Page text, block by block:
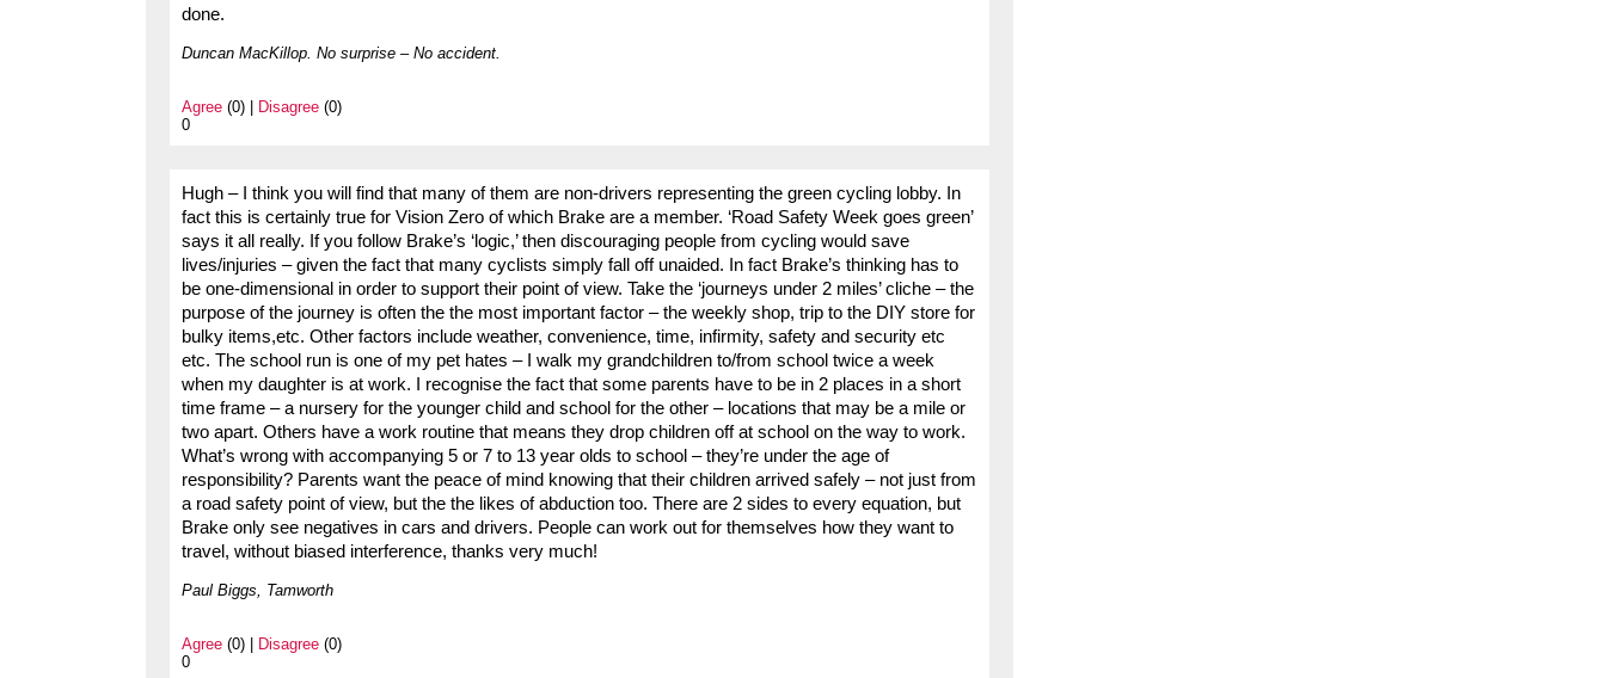
done.
Duncan MacKillop. No surprise – No accident.
Agree (0) | Disagree (0)
0
Hugh – I think you will find that many of them are non-drivers representing the green cycling lobby. In
fact this is certainly true for Vision Zero of which Brake are a member. ‘Road Safety Week goes green’
says it all really. If you follow Brake’s ‘logic,’ then discouraging people from cycling would save
lives/injuries – given the fact that many cyclists simply fall off unaided. In fact Brake’s thinking has to
be one-dimensional in order to support their point of view. Take the ‘journeys under 2 miles’ cliche – the
purpose of the journey is often the the most important factor – the weekly shop, trip to the DIY store for
bulky items,etc. Other factors include weather, convenience, time, infirmity, safety and security etc
etc. The school run is one of my pet hates – I walk my grandchildren to/from school twice a week
when my daughter is at work. I recognise the fact that some parents have to be in 2 places in a short
time frame – a nursery for the younger child and school for the other – locations that may be a mile or
two apart. Others have a work routine that means they drop children off at school on the way to work.
What’s wrong with accompanying 5 or 7 to 13 year olds to school – they’re under the age of
responsibility? Parents want the peace of mind knowing that their children arrived safely – not just from
a road safety point of view, but the the likes of abduction too. There are 2 sides to every equation, but
Brake only see negatives in cars and drivers. People can work out for themselves how they want to
travel, without biased interference, thanks very much!
Paul Biggs, Tamworth
Agree (0) | Disagree (0)
0